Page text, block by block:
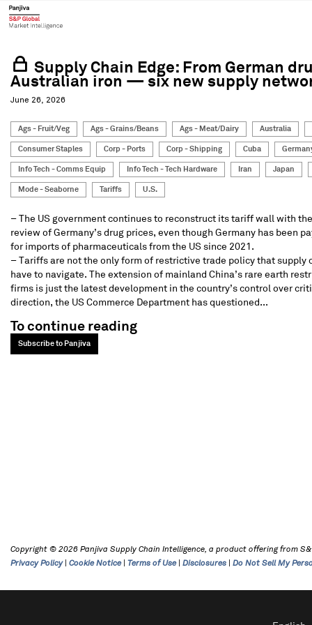
Supply Chain Edge: From German
Australian iron — six new supply
June 26, 2026
Ags - Fruit/Veg Ags - Grains/Beans Ags - Meat/Dairy Australia
Consumer Staples Corp - Ports Corp - Shipping Cuba
Info Tech - Comms Equip Info Tech - Tech Hardware Iran Japan
Mode - Seaborne Tariffs U.S.
– The US government continues to reconstruct its tariff wall with
review of Germany’s drug prices, even though Germany has been
for imports of pharmaceuticals from the US since 2021.
– Tariffs are not the only form of restrictive trade policy that supply
have to navigate. The extension of mainland China’s rare earth
firms is just the latest development in the country’s control over
direction, the US Commerce Department has questioned...
To continue reading
Subscribe to Panjiva
Copyright © 2026 Panjiva Supply Chain Intelligence, a product offering from
Privacy Policy| Cookie Notice| Terms of Use| Disclosures Do Not Sell My